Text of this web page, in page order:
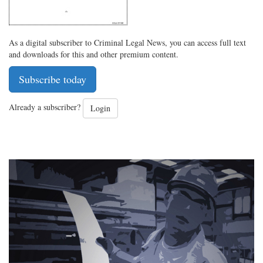
As a digital subscriber to Criminal Legal News, you can access full text
and downloads for this and other premium content.
Subscribe today
Already a subscriber? Login